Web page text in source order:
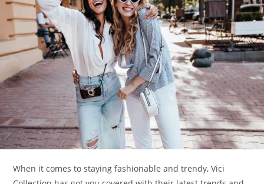
When it comes to staying fashionable and trendy, Vici